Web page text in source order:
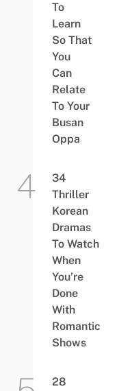
To
Learn
So That
You
Can
Relate
To Your
Busan
Oppa
34
Thriller
Korean
Dramas
To Watch
When
You’re
Done
With
Romantic
Shows
28